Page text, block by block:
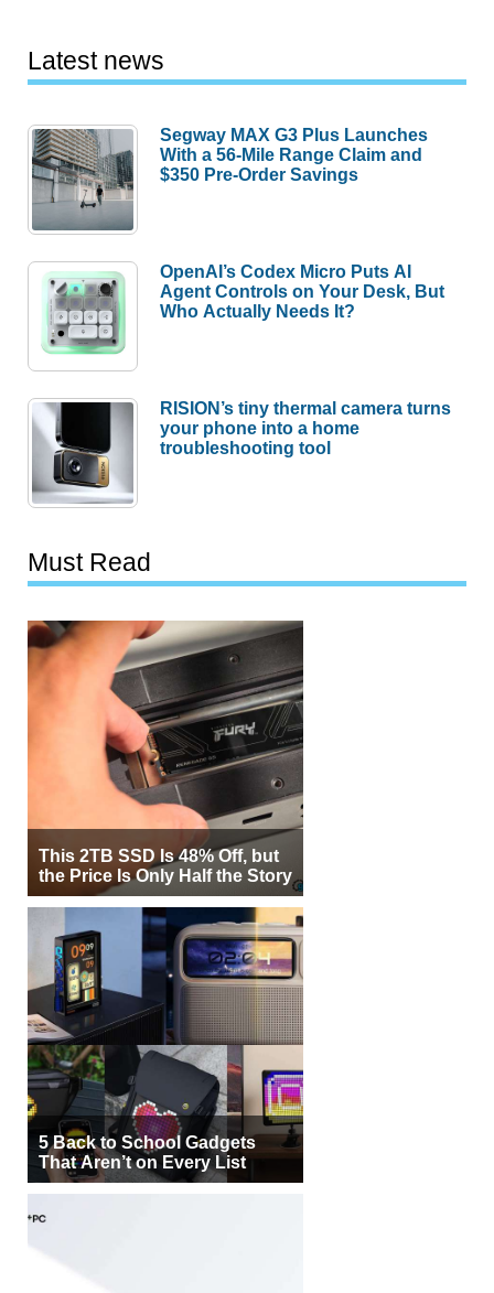
Latest news
Segway MAX G3 Plus Launches
With a 56-Mile Range Claim and
$350 Pre-Order Savings
OpenAI’s Codex Micro Puts AI
Agent Controls on Your Desk, But
Who Actually Needs It?
RISION’s tiny thermal camera turns
your phone into a home
troubleshooting tool
Must Read
This 2TB SSD Is 48% Off, but
the Price Is Only Half the Story
5 Back to School Gadgets
That Aren’t on Every List